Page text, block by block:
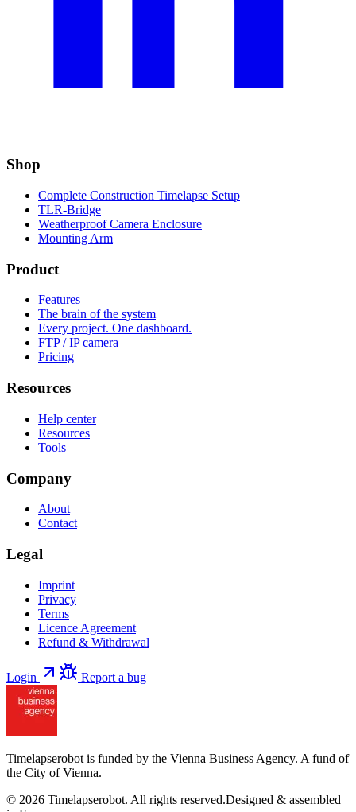
Shop
Complete Construction Timelapse Setup
TLR-Bridge
Weatherproof Camera Enclosure
Mounting Arm
Product
Features
The brain of the system
Every project. One dashboard.
FTP / IP camera
Pricing
Resources
Help center
Resources
Tools
Company
About
Contact
Legal
Imprint
Privacy
Terms
Licence Agreement
Refund & Withdrawal
Login Report a bug
Timelapserobot is funded by the Vienna Business Agency. A fund of
the City of Vienna.
© 2026 Timelapserobot. All rights reserved.Designed & assembled